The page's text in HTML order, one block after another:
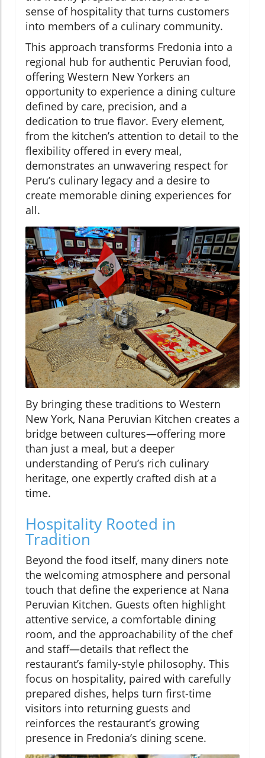
sense of hospitality that turns customers
into members of a culinary community.
This approach transforms Fredonia into a
regional hub for authentic Peruvian food,
offering Western New Yorkers an
opportunity to experience a dining culture
defined by care, precision, and a
dedication to true flavor. Every element,
from the kitchen’s attention to detail to the
flexibility offered in every meal,
demonstrates an unwavering respect for
Peru’s culinary legacy and a desire to
create memorable dining experiences for
all.
By bringing these traditions to Western
New York, Nana Peruvian Kitchen creates a
bridge between cultures—offering more
than just a meal, but a deeper
understanding of Peru’s rich culinary
heritage, one expertly crafted dish at a
time.
Hospitality Rooted in
Tradition
Beyond the food itself, many diners note
the welcoming atmosphere and personal
touch that define the experience at Nana
Peruvian Kitchen. Guests often highlight
attentive service, a comfortable dining
room, and the approachability of the chef
and staff—details that reflect the
restaurant’s family-style philosophy. This
focus on hospitality, paired with carefully
prepared dishes, helps turn first-time
visitors into returning guests and
reinforces the restaurant’s growing
presence in Fredonia’s dining scene.